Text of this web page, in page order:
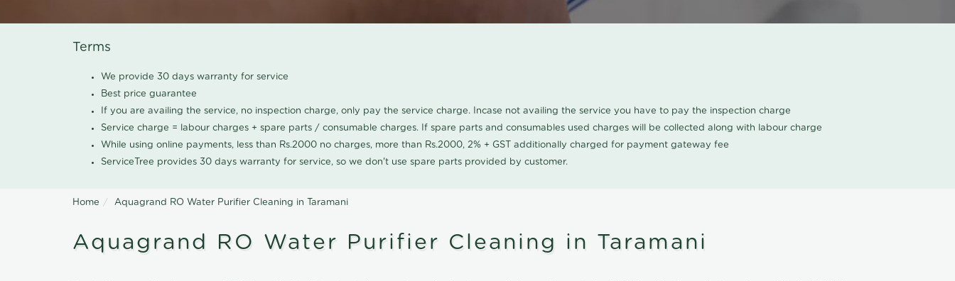
Terms
We provide 30 days warranty for service
Best price guarantee
If you are availing the service, no inspection charge, only pay the service charge. Incase not availing the service you have to pay the inspection charge
Service charge = labour charges + spare parts / consumable charges. If spare parts and consumables used charges will be collected along with labour charge
While using online payments, less than Rs.2000 no charges, more than Rs.2000, 2% + GST additionally charged for payment gateway fee
ServiceTree provides 30 days warranty for service, so we don't use spare parts provided by customer.
Home Aquagrand RO Water Purifier Cleaning in Taramani
Aquagrand RO Water Purifier Cleaning in Taramani